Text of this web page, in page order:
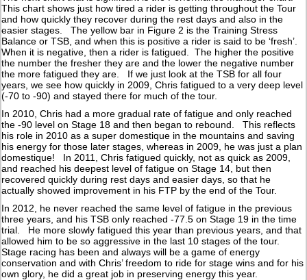
This chart shows just how tired a rider is getting throughout the Tour
and how quickly they recover during the rest days and also in the
easier stages. The yellow bar in Figure 2 is the Training Stress
Balance or TSB, and when this is positive a rider is said to be ‘fresh’.
When it is negative, then a rider is fatigued. The higher the positive
the number the fresher they are and the lower the negative number
the more fatigued they are. If we just look at the TSB for all four
years, we see how quickly in 2009, Chris fatigued to a very deep level
(-70 to -90) and stayed there for much of the tour.
In 2010, Chris had a more gradual rate of fatigue and only reached
the -90 level on Stage 18 and then began to rebound. This reflects
his role in 2010 as a super domestique in the mountains and saving
his energy for those later stages, whereas in 2009, he was just a plan
domestique! In 2011, Chris fatigued quickly, not as quick as 2009,
and reached his deepest level of fatigue on Stage 14, but then
recovered quickly during rest days and easier days, so that he
actually showed improvement in his FTP by the end of the Tour.
In 2012, he never reached the same level of fatigue in the previous
three years, and his TSB only reached -77.5 on Stage 19 in the time
trial. He more slowly fatigued this year than previous years, and that
allowed him to be so aggressive in the last 10 stages of the tour.
Stage racing has been and always will be a game of energy
conservation and with Chris’ freedom to ride for stage wins and for his
own glory, he did a great job in preserving energy this year.